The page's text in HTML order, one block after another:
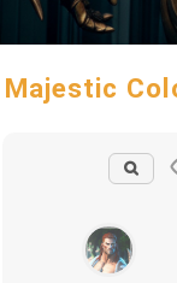
Majestic